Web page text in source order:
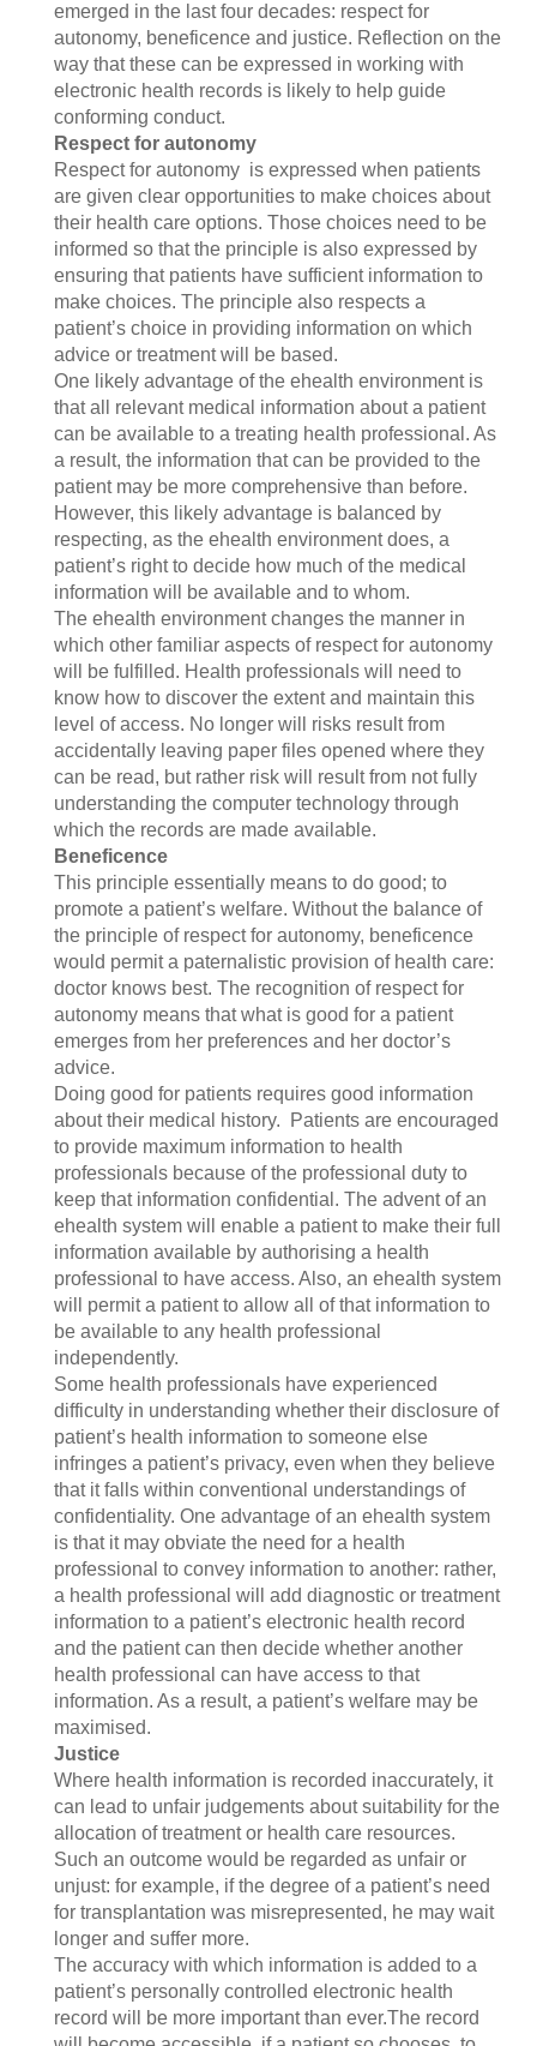
emerged in the last four decades: respect for
autonomy, beneficence and justice. Reflection on the
way that these can be expressed in working with
electronic health records is likely to help guide
conforming conduct.
Respect for autonomy
Respect for autonomy is expressed when patients
are given clear opportunities to make choices about
their health care options. Those choices need to be
informed so that the principle is also expressed by
ensuring that patients have sufficient information to
make choices. The principle also respects a
patient’s choice in providing information on which
advice or treatment will be based.
One likely advantage of the ehealth environment is
that all relevant medical information about a patient
can be available to a treating health professional. As
a result, the information that can be provided to the
patient may be more comprehensive than before.
However, this likely advantage is balanced by
respecting, as the ehealth environment does, a
patient’s right to decide how much of the medical
information will be available and to whom.
The ehealth environment changes the manner in
which other familiar aspects of respect for autonomy
will be fulfilled. Health professionals will need to
know how to discover the extent and maintain this
level of access. No longer will risks result from
accidentally leaving paper files opened where they
can be read, but rather risk will result from not fully
understanding the computer technology through
which the records are made available.
Beneficence
This principle essentially means to do good; to
promote a patient’s welfare. Without the balance of
the principle of respect for autonomy, beneficence
would permit a paternalistic provision of health care:
doctor knows best. The recognition of respect for
autonomy means that what is good for a patient
emerges from her preferences and her doctor’s
advice.
Doing good for patients requires good information
about their medical history. Patients are encouraged
to provide maximum information to health
professionals because of the professional duty to
keep that information confidential. The advent of an
ehealth system will enable a patient to make their full
information available by authorising a health
professional to have access. Also, an ehealth system
will permit a patient to allow all of that information to
be available to any health professional
independently.
Some health professionals have experienced
difficulty in understanding whether their disclosure of
patient’s health information to someone else
infringes a patient’s privacy, even when they believe
that it falls within conventional understandings of
confidentiality. One advantage of an ehealth system
is that it may obviate the need for a health
professional to convey information to another: rather,
a health professional will add diagnostic or treatment
information to a patient’s electronic health record
and the patient can then decide whether another
health professional can have access to that
information. As a result, a patient’s welfare may be
maximised.
Justice
Where health information is recorded inaccurately, it
can lead to unfair judgements about suitability for the
allocation of treatment or health care resources.
Such an outcome would be regarded as unfair or
unjust: for example, if the degree of a patient’s need
for transplantation was misrepresented, he may wait
longer and suffer more.
The accuracy with which information is added to a
patient’s personally controlled electronic health
record will be more important than ever.The record